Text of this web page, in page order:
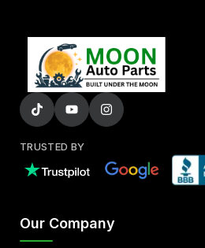
TRUSTED BY
Our Company